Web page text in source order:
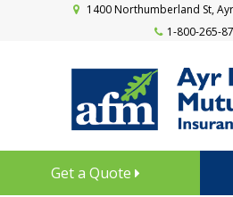
1400 Northumberland St Ayr
1-800-265-
Get a Quote